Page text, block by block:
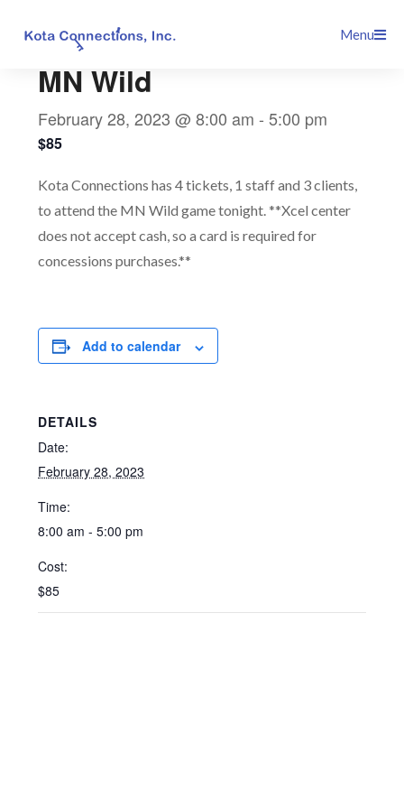
Menu
MN Wild
February 28, 2023 @ 8:00 am -5:00 pm
$85
Kota Connections has 4 tickets, 1 staff and 3 clients,
to attend the MN Wild game tonight. **Xcel center
does not accept cash, so a card is required for
concessions purchases.**
Add to calendar
DETAILS
Date:
February 28, 2023
Time:
8:00 am - 5:00 pm
Cost:
$85